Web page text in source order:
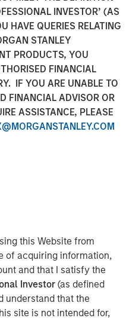
INVESTOR’ (AS
HAVE QUERIES RELATING
STANLEY
PRODUCTS, YOU
FINANCIAL
IF YOU ARE UNABLE TO
FINANCIAL ADVISOR OR
ASSISTANCE, PLEASE
this Website from
of acquiring information,
and that I satisfy the
Investor(as defined
understand that the
site is not intended for,
a leading ambulatory
integrated practice
ophthalmology market,
ophthalmology practice
UVP received a growth
Stanley Private Credit
of the partnership.
in the financing